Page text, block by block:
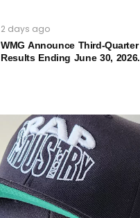
2 days ago
WMG Announce Third-Quarter
Results Ending June 30, 2026.